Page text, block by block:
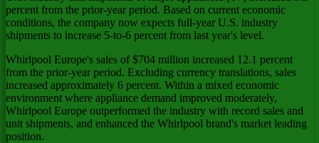
percent from the prior-year period. Based on current economic
conditions, the company now expects full-year U.S. industry
shipments to increase 5-to-6 percent from last year's level.
Whirlpool Europe's sales of $704 million increased 12.1 percent
from the prior-year period. Excluding currency translations, sales
increased approximately 6 percent. Within a mixed economic
environment where appliance demand improved moderately,
Whirlpool Europe outperformed the industry with record sales and
unit shipments, and enhanced the Whirlpool brand's market leading
position.